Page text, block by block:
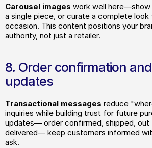
Carousel images work well
a single piece, or curate a complete look
occasion. This content positions your
authority, not just a retailer.
8. Order confirmation
updates
Transactional messages reduce
inquiries while building trust for future
updates— order confirmed, shipped, out
delivered— keep customers informed
ask.